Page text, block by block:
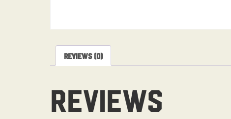
Reviews (0)
Reviews